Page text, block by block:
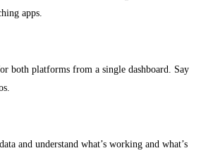
apps.
both platforms from a single dashboard. Say
and understand what’s working and what’s